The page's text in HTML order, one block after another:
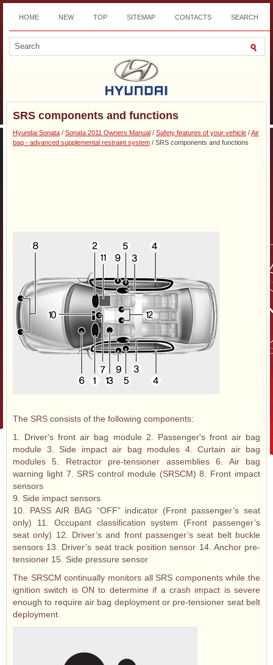
HOME NEW TOP SITEMAP CONTACTS SEARCH
DOWNLOAD
SRS components and functions
Hyundai Sonata / Sonata 2011 Owners Manual / Safety features of your vehicle /Air
bag - advanced supplemental restraint system / SRS components and functions
The SRS consists of the following components:
1. Driver's front air bag module 2. Passenger's front air bag
module 3. Side impact air bag modules 4. Curtain air bag
modules 5. Retractor pre-tensioner assemblies 6. Air bag
warning light 7. SRS control module (SRSCM) 8. Front impact
sensors
9. Side impact sensors
10. PASS AIR BAG “OFF” indicator (Front passenger’s seat
only) 11. Occupant classification system (Front passenger’s
seat only) 12. Driver’s and front passenger’s seat belt buckle
sensors 13. Driver’s seat track position sensor 14. Anchor pre-
tensioner 15. Side pressure sensor
The SRSCM continually monitors all SRS components while the
ignition switch is ON to determine if a crash impact is severe
enough to require air bag deployment or pre-tensioner seat belt
deployment.